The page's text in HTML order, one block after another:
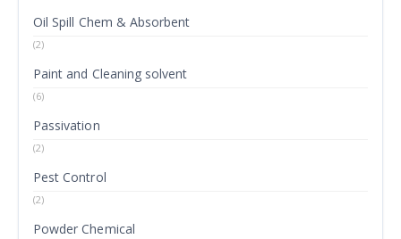
Oil Spill Chem & Absorbent
(2)
Paint and Cleaning solvent
(6)
Passivation
(2)
Pest Control
(2)
Powder Chemical